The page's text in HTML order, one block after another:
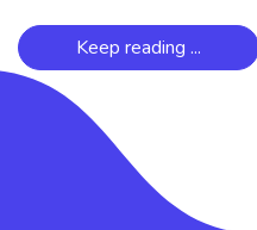
Keep reading ...